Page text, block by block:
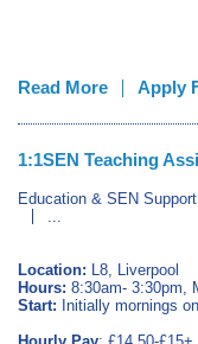
Read More Apply
1:1SEN Teaching
Education & SEN
...
Location: L8, Liverpool
Hours: 8:30am- 3:30pm,
Start: Initially mornings